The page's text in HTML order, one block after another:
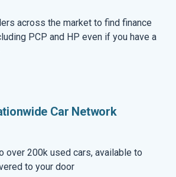
across the market to find finance
PCP and HP even if you have a
Car Network
over 200k used cars, available to
to your door